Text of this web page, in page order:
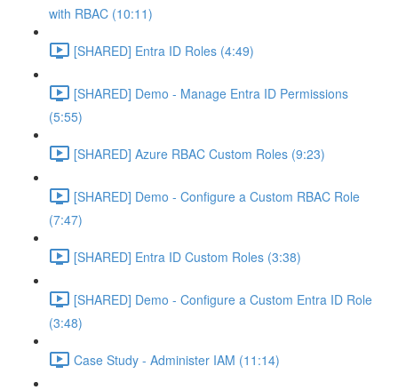
with RBAC (10:11)
[SHARED] Entra ID Roles (4:49)
[SHARED] Demo - Manage Entra ID Permissions
(5:55)
[SHARED] Azure RBAC Custom Roles (9:23)
[SHARED] Demo - Configure a Custom RBAC Role
(7:47)
[SHARED] Entra ID Custom Roles (3:38)
[SHARED] Demo - Configure a Custom Entra ID Role
(3:48)
Case Study - Administer IAM (11:14)